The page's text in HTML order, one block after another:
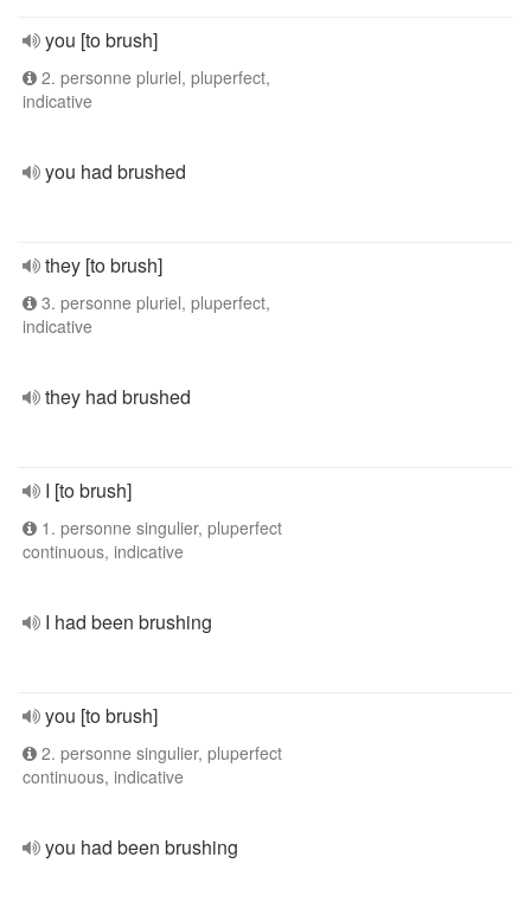
you [to brush]
2. personne pluriel, pluperfect,
indicative
you had brushed
they [to brush]
3. personne pluriel, pluperfect,
indicative
they had brushed
I [to brush]
1. personne singulier, pluperfect
continuous, indicative
I had been brushing
you [to brush]
2. personne singulier, pluperfect
continuous, indicative
you had been brushing